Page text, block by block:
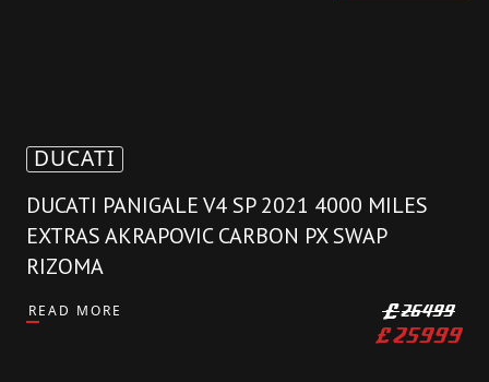
DUCATI
DUCATI PANIGALE V4 SP 2021 4000 MILES
EXTRAS AKRAPOVIC CARBON PX SWAP
RIZOMA
READ MORE £26499
£25999